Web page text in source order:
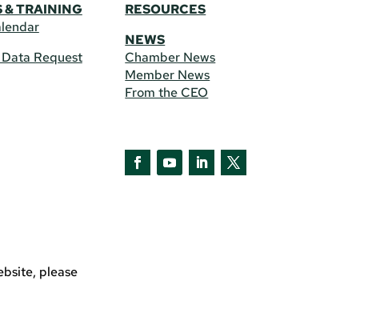
& TRAINING
Request
RESOURCES
NEWS
Chamber News
Member News
From the CEO
please